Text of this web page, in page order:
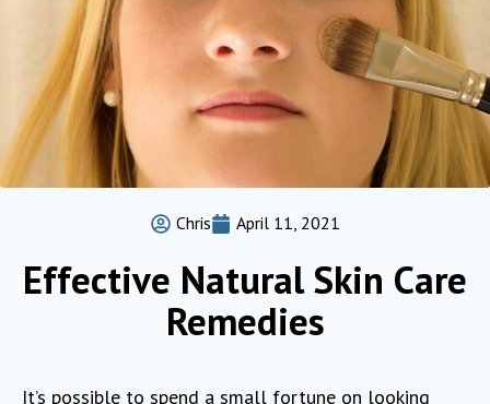
Chris April 11, 2021
Effective Natural Skin Care
Remedies
It’s possible to spend a small fortune on looking